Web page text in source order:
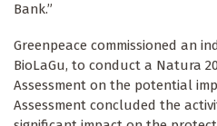
Bank.”
Greenpeace commissioned an
BioLaGu, to conduct a Natura
Assessment on the potential
Assessment concluded the